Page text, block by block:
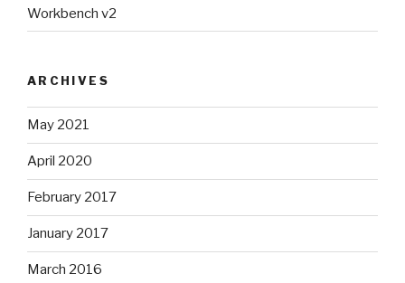
Workbench v2
ARCHIVES
May 2021
April 2020
February 2017
January 2017
March 2016